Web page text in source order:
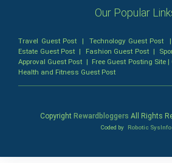
Our Popular
Travel Guest Post |Technology Guest Post |
Estate Guest Post | Fashion Guest Post|
Approval Guest Post | Free Guest Posting Site|
Health and Fitness Guest Post
Copyright Rewardbloggers All Rights
Coded by Robotic SysInfo